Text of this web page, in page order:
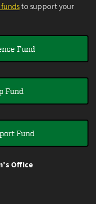
to support your
Fund
Fund
Fund
Office